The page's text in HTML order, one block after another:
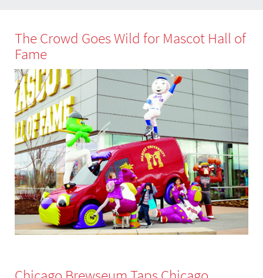
The Crowd Goes Wild for Mascot Hall of
Fame